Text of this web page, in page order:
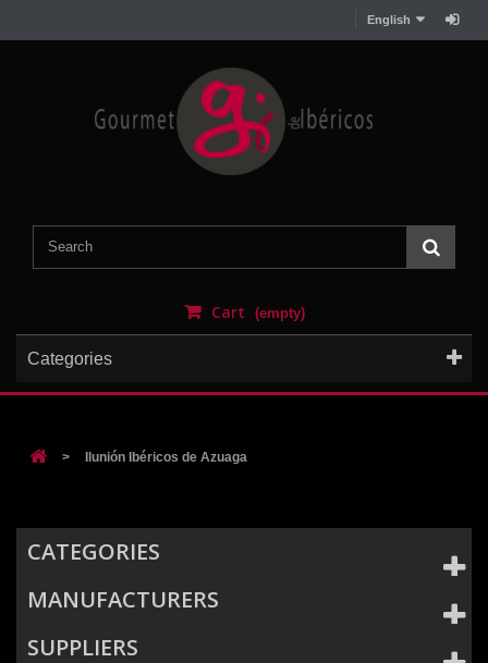
English
Cart (empty)
Categories
> Ilunión Ibéricos de Azuaga
CATEGORIES
MANUFACTURERS
SUPPLIERS